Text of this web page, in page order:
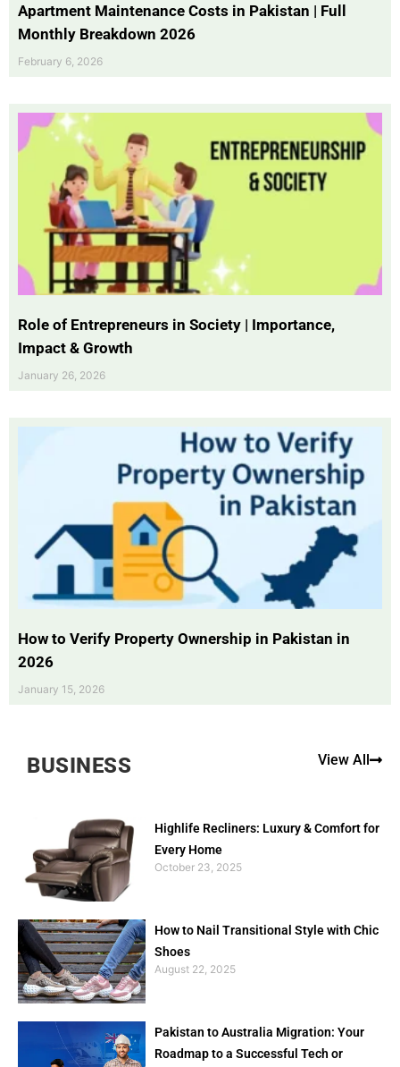
Apartment Maintenance Costs in Pakistan | Full
Monthly Breakdown 2026
February 6, 2026
Role of Entrepreneurs in Society | Importance,
Impact & Growth
January 26, 2026
How to Verify Property Ownership in Pakistan in
2026
January 15, 2026
BUSINESS View All
Highlife Recliners: Luxury & Comfort for
Every Home
October 23, 2025
How to Nail Transitional Style with Chic
Shoes
August 22, 2025
Pakistan to Australia Migration: Your
Roadmap to a Successful Tech or